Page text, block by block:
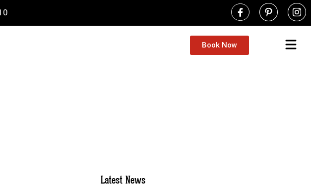
Book Now
Latest News